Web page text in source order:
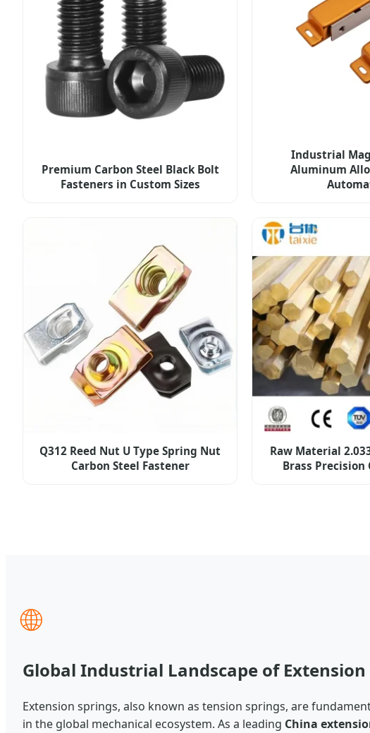
Premium Carbon Steel Black Bolt
Fasteners in Custom Sizes
Industrial
Aluminum
Q312 Reed Nut U Type Spring Nut
Carbon Steel Fastener
Raw Material
Brass Precision
🌐
Global Industrial Landscape of Extension
Extension springs, also known as tension springs, are
in the global mechanical ecosystem. As a leading China